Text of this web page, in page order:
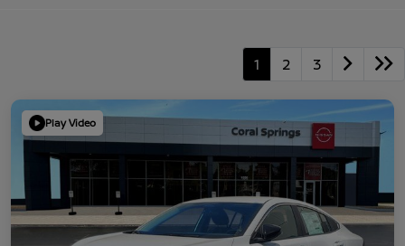
1 2 3
Play Video